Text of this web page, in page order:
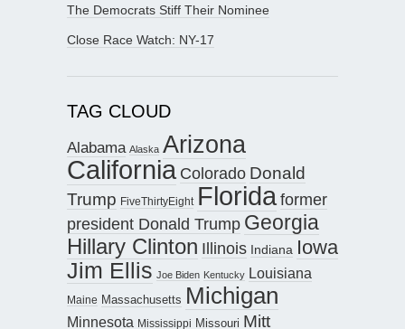
The Democrats Stiff Their Nominee
Close Race Watch: NY-17
TAG CLOUD
Alabama Alaska Arizona
California Colorado Donald
Trump FiveThirtyEight Floridaformer
president Donald Trump Georgia
Hillary Clinton Illinois Indiana Iowa
Jim Ellis Joe Biden Kentucky Louisiana
Maine Massachusetts Michigan
Minnesota Mississippi Missouri Mitt